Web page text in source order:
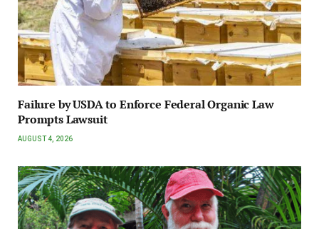
Failure by USDA to Enforce Federal Organic Law
Prompts Lawsuit
AUGUST 4, 2026